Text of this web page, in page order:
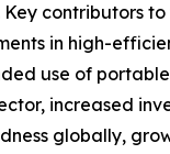
Key contributors
in high-
use of
increased
globally,